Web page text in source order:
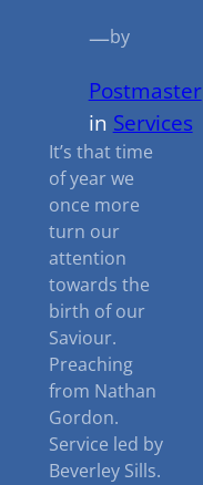
—by
Postmaster
in Services
It’s that time
of year we
once more
turn our
attention
towards the
birth of our
Saviour.
Preaching
from Nathan
Gordon.
Service led by
Beverley Sills.